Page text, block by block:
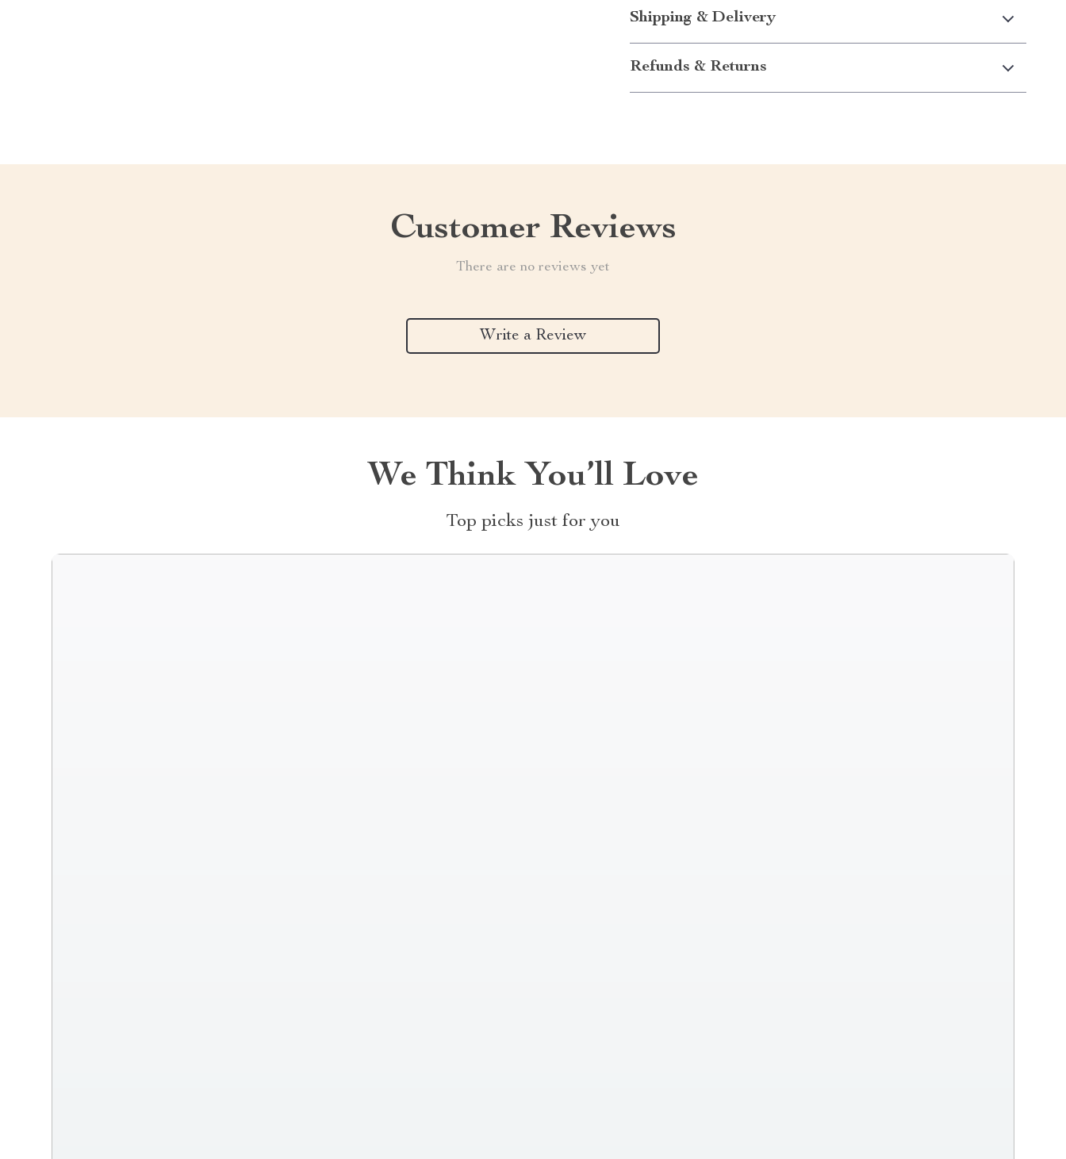
Shipping & Delivery
Refunds & Returns
Customer Reviews
There are no reviews yet
Write a Review
We Think You’ll Love
Top picks just for you